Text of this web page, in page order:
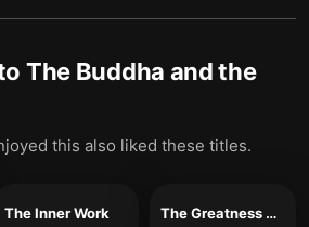
The Buddha and the
this also liked these titles.
The Inner Work The Greatness Mindset